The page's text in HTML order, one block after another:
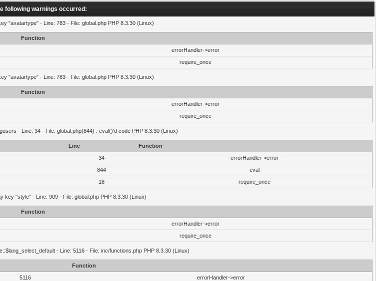
following warnings occurred:
"avatartype" - Line: 783 - File: global.php PHP 8.3.30 (Linux)
Function
errorHandler->error
require_once
"avatartype" - Line: 783 - File: global.php PHP 8.3.30 (Linux)
Function
errorHandler->error
require_once
- Line: 34 - File: global.php(844) : eval()'d code PHP 8.3.30 (Linux)
Line
Function
34
errorHandler->error
844
eval
18 require_once
key "style" - Line: 909 - File: global.php PHP 8.3.30 (Linux)
Function
errorHandler->error
require_once
- Line: 5116 - File: inc/functions.php PHP 8.3.30 (Linux)
Function
5116
errorHandler->error